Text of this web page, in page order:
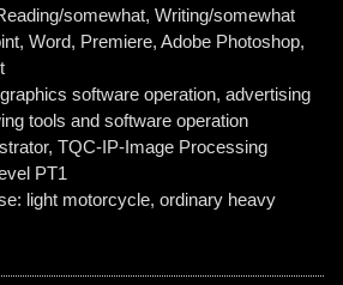
somewhat, Writing/somewhat
Word, Premiere, Adobe Photoshop,
software operation, advertising
tools and software operation
TQC-IP-Image Processing
PT1
light motorcycle, ordinary heavy